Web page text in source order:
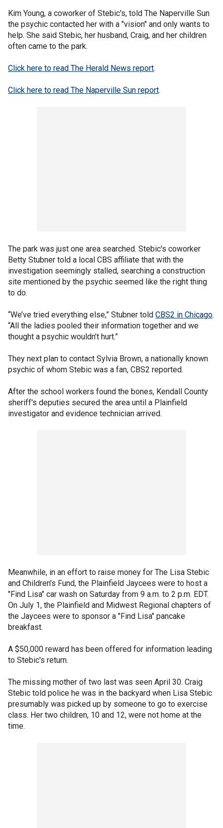
Kim Young, a coworker of Stebic's, told The Naperville Sun
the psychic contacted her with a "vision" and only wants to
help. She said Stebic, her husband, Craig, and her children
often came to the park.
Click here to read The Herald News report.
Click here to read The Naperville Sun report.
The park was just one area searched. Stebic's coworker
Betty Stubner told a local CBS affiliate that with the
investigation seemingly stalled, searching a construction
site mentioned by the psychic seemed like the right thing
to do.
“We’ve tried everything else,” Stubner told CBS2 in Chicago.
“All the ladies pooled their information together and we
thought a psychic wouldn’t hurt.”
They next plan to contact Sylvia Brown, a nationally known
psychic of whom Stebic was a fan, CBS2 reported.
After the school workers found the bones, Kendall County
sheriff's deputies secured the area until a Plainfield
investigator and evidence technician arrived.
Meanwhile, in an effort to raise money for The Lisa Stebic
and Children's Fund, the Plainfield Jaycees were to host a
"Find Lisa" car wash on Saturday from 9 a.m. to 2 p.m. EDT.
On July 1, the Plainfield and Midwest Regional chapters of
the Jaycees were to sponsor a "Find Lisa" pancake
breakfast.
A $50,000 reward has been offered for information leading
to Stebic's return.
The missing mother of two last was seen April 30. Craig
Stebic told police he was in the backyard when Lisa Stebic
presumably was picked up by someone to go to exercise
class. Her two children, 10 and 12, were not home at the
time.